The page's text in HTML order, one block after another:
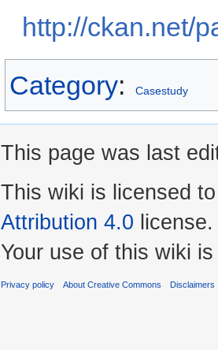
http://ckan.net/
Category: Casestudy
This page was last
This wiki is licensed
Attribution 4.0 license.
Your use of this wiki
Privacy policy About Creative Commons Disclaimers